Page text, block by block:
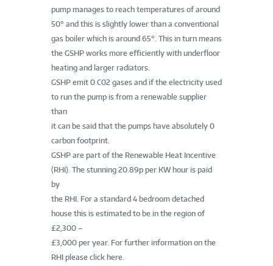
pump manages to reach temperatures of around
50° and this is slightly lower than a conventional
gas boiler which is around 65°. This in turn means
the GSHP works more efficiently with underfloor
heating and larger radiators.
GSHP emit 0 C02 gases and if the electricity used
to run the pump is from a renewable supplier
than
it can be said that the pumps have absolutely 0
carbon footprint.
GSHP are part of the Renewable Heat Incentive
(RHI). The stunning 20.89p per KW hour is paid
by
the RHI. For a standard 4 bedroom detached
house this is estimated to be in the region of
£2,300 –
£3,000 per year. For further information on the
RHI please click here.